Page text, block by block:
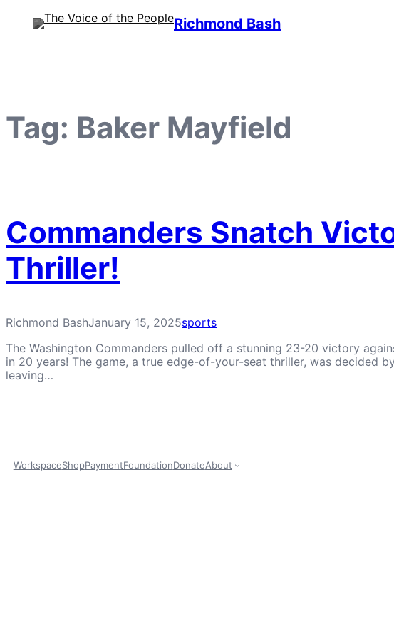
Richmond Bash
Tag: Baker Mayfield
Commanders Snatch
Thriller!
Richmond BashJanuary 15, 2025sports
The Washington Commanders pulled off a stunning 23-20 victory
in 20 years! The game, a true edge-of-your-seat thriller, was decided
leaving…
WorkspaceShopPaymentFoundationDonateAbout